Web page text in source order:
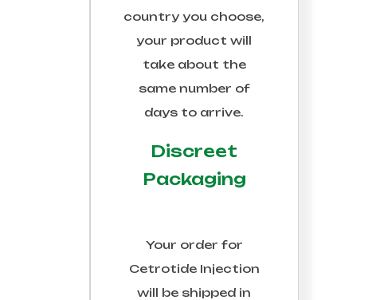
country you choose,
your product will
take about the
same number of
days to arrive.
Discreet
Packaging
Your order for
Cetrotide Injection
will be shipped in